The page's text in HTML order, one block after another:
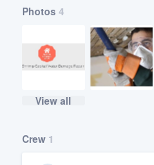
Photos 4
View all
Crew 1